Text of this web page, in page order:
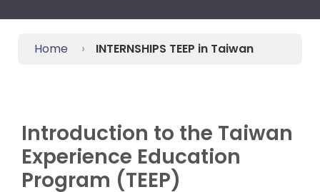
Home INTERNSHIPS TEEP in Taiwan
Introduction to the Taiwan
Experience Education
Program (TEEP)